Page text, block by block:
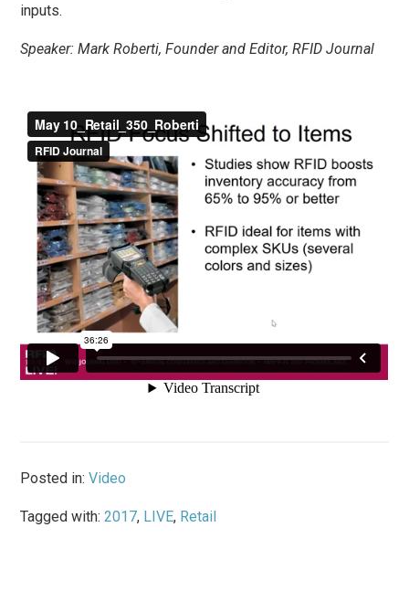
inputs.
Speaker: Mark Roberti, Founder and Editor, RFID Journal
Posted in:Video
Tagged with:2017, LIVE, Retail